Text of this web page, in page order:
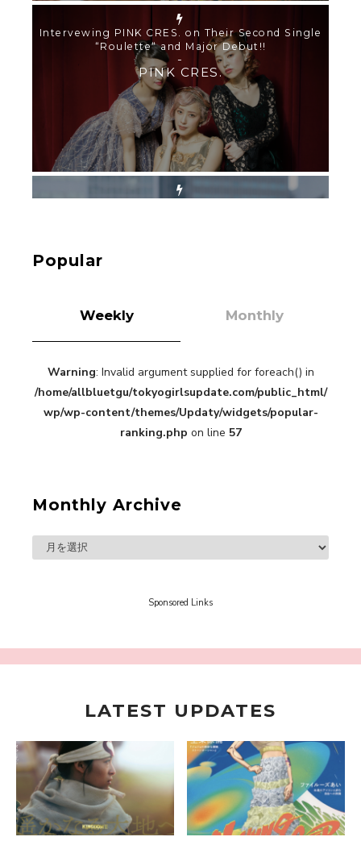
【TOKYO GIRLS’ GUIDEBOOK VOL.2】SUMMER
SHINJUKU WALKING WITH PINK CRES. HIKARU
KOBAYASHI & YUKA NIHEI
-
PINK CRES. HIKARU KOBAYASHI & YU-
KA NIHEI
“Every Day Was A Colorful Day in my Four Years
in Sakura Gakuin” Marin Hidaka First Solo
Interview
-
Sakura Gakuin
A Book About The Love Between The People Who
Support and The People Being Supported! Sora
Sora Tokui
A Marvelous Show is About to Begin! The
The Hoopers
Popular
Weekly Monthly
Warning: Invalid argument supplied for foreach() in
/home/allbluetgu/tokyogirlsupdate.com/public_html/
wp/wp-content/themes/Updaty/widgets/popular-
ranking.php on line 57
Monthly Archive
Sponsored Links
LATEST UPDATES